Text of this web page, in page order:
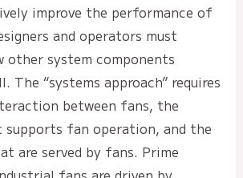
improve the performance of
and operators must
other system components
The “systems approach” requires
between fans, the
supports fan operation, and the
are served by fans. Prime